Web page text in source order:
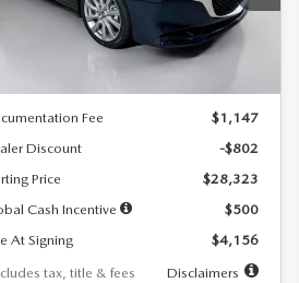
M3S PF 2A
Ext.
LESS
Fee
$1,147
Discount
-$802
Price
$28,323
Cash Incentive
$500
At Signing
$4,156
tax, title & fees
Disclaimers